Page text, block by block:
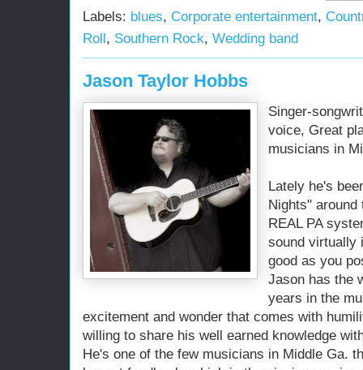
Labels: blues, Corporate entertainment,
Roll, Southern Rock, Wedding band
Jason Taylor Hobbs
Singer-
voice, Great
musicians in
Lately he's
Nights" around
REAL PA
sound virtually
good as you
Jason has the
years in the
excitement and wonder that comes with
willing to share his well earned knowledge
He's one of the few musicians in Middle Ga.